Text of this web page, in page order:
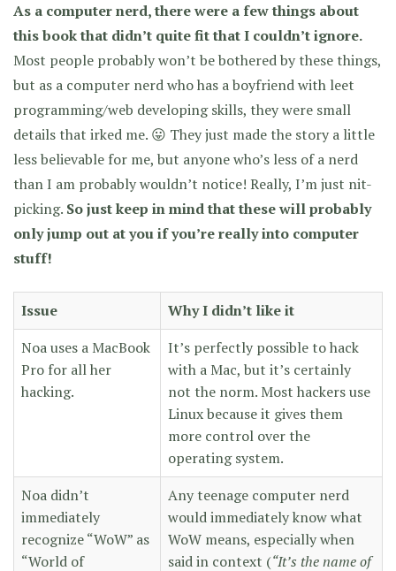
As a computer nerd, there were a few things about
this book that didn’t quite fit that I couldn’t ignore.
Most people probably won’t be bothered by these things,
but as a computer nerd who has a boyfriend with leet
programming/web developing skills, they were small
details that irked me. 😛 They just made the story a little
less believable for me, but anyone who’s less of a nerd
than I am probably wouldn’t notice! Really, I’m just nit-
picking. So just keep in mind that these will probably
only jump out at you if you’re really into computer
stuff!
Issue
Why I didn’t like it
Noa uses a MacBook
Pro for all her
hacking.
It’s perfectly possible to hack
with a Mac, but it’s certainly
not the norm. Most hackers use
Linux because it gives them
more control over the
operating system.
Noa didn’t
immediately
recognize “WoW” as
“World of
Any teenage computer nerd
would immediately know what
WoW means, especially when
said in context (“It’s the name of